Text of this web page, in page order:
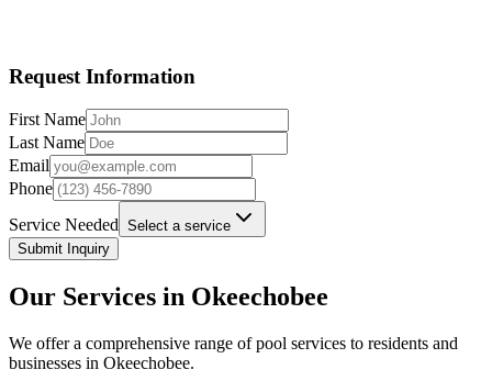
Request Information
First Name
Last Name
Email
Phone
Service Needed Select a service
Submit Inquiry
Our Services in Okeechobee
We offer a comprehensive range of pool services to residents and
businesses in Okeechobee.